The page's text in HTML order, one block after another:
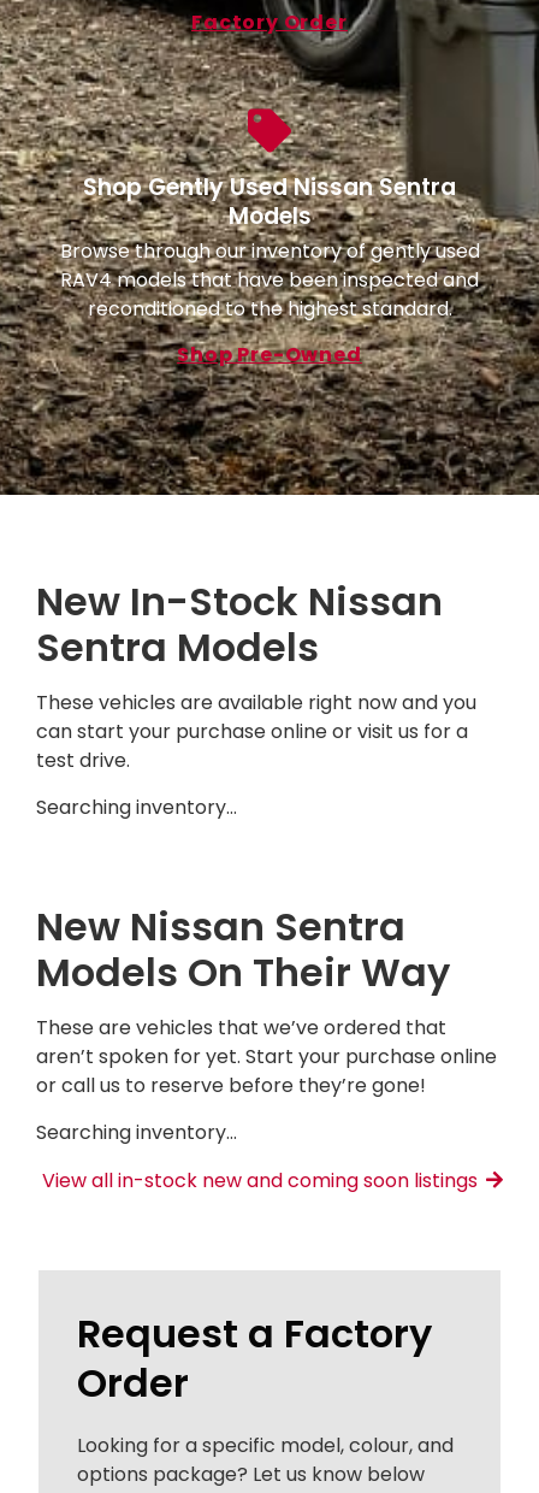
Factory Order
Shop Gently Used Nissan Sentra
Models
Browse through our inventory of gently used
RAV4 models that have been inspected and
reconditioned to the highest standard.
Shop Pre-Owned
New In-Stock Nissan
Sentra Models
These vehicles are available right now and you
can start your purchase online or visit us for a
test drive.
Searching inventory…
New Nissan Sentra
Models On Their Way
These are vehicles that we’ve ordered that
aren’t spoken for yet. Start your purchase online
or call us to reserve before they’re gone!
Searching inventory…
View all in-stock new and coming soon listings
Request a Factory
Order
Looking for a specific model, colour, and
options package? Let us know below